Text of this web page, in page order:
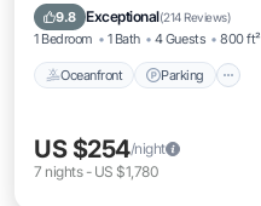
9.8 Exceptional(214 Reviews)
1 Bedroom 1 Bath 4 Guests 800 ft²
Oceanfront Parking
Balcony/Terrace
US $254/night
7 nights- US $1,780